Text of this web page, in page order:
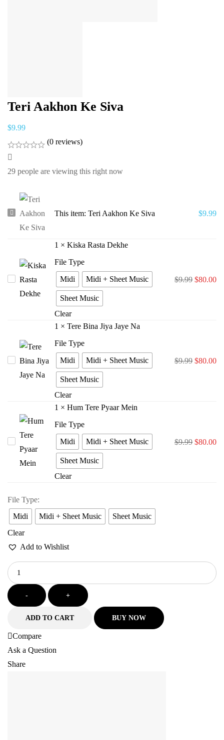
Teri Aakhon Ke Siva
$9.99
(0 reviews)
29 people are viewing this right now
Teri
Aakhon
This item: Teri Aakhon Ke Siva $9.99
Kiska
Rasta
1 × Kiska Rasta Dekhe
File Type
Midi
Midi + Sheet Music
Sheet Music
Clear
$9.99 $80.00
Tere
Bina
1 × Tere Bina Jiya Jaye Na
File Type
Midi
Midi + Sheet Music
Sheet Music
Clear
$9.99 $80.00
1 × Hum Tere Pyaar Mein
File Type
Midi
Midi + Sheet Music
Sheet Music
Clear
$9.99 $80.00
File Type:
Midi
Midi + Sheet Music
Sheet Music
Clear
Add to Wishlist
- +
ADD TO CART BUY NOW
Compare
Ask a Question
Share